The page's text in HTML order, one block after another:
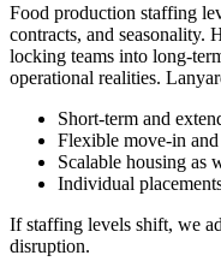
Food production staffing
contracts, and seasonality.
locking teams into long-
operational realities.
Short-term and
Flexible move-in
Scalable housing as
Individual
If staffing levels shift, we
disruption.